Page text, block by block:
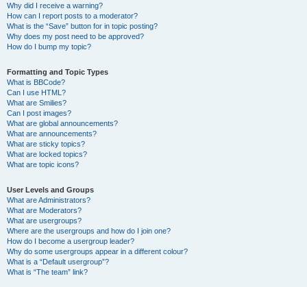
Why did I receive a warning?
How can I report posts to a moderator?
What is the “Save” button for in topic posting?
Why does my post need to be approved?
How do I bump my topic?
Formatting and Topic Types
What is BBCode?
Can I use HTML?
What are Smilies?
Can I post images?
What are global announcements?
What are announcements?
What are sticky topics?
What are locked topics?
What are topic icons?
User Levels and Groups
What are Administrators?
What are Moderators?
What are usergroups?
Where are the usergroups and how do I join one?
How do I become a usergroup leader?
Why do some usergroups appear in a different colour?
What is a “Default usergroup”?
What is “The team” link?